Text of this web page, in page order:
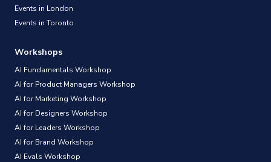
Events in London
Events in Toronto
Workshops
AI Fundamentals Workshop
AI for Product Managers Workshop
AI for Marketing Workshop
AI for Designers Workshop
AI for Leaders Workshop
AI for Brand Workshop
AI Evals Workshop